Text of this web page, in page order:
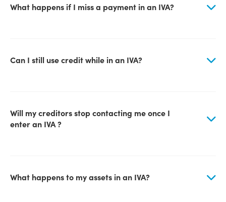
What happens if I miss a payment in an IVA?
Can I still use credit while in an IVA?
Will my creditors stop contacting me once I
enter an IVA ?
What happens to my assets in an IVA?